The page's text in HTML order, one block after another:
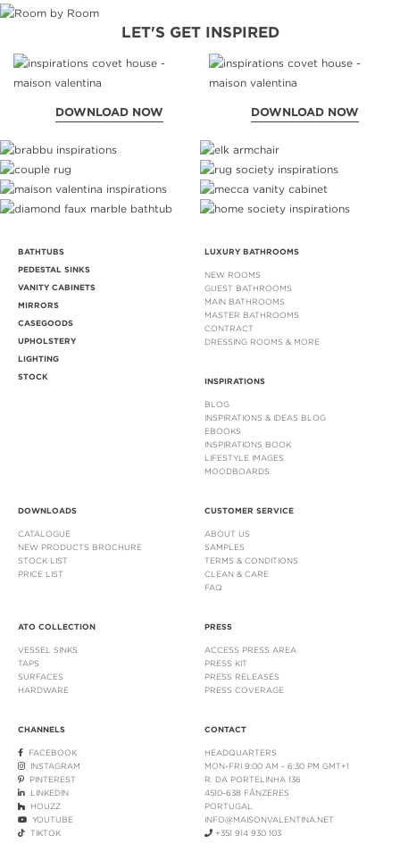
LET'S GET INSPIRED
DOWNLOAD NOW DOWNLOAD NOW
BATHTUBS
PEDESTAL SINKS
VANITY CABINETS
MIRRORS
CASEGOODS
UPHOLSTERY
LIGHTING
STOCK
LUXURY BATHROOMS
NEW ROOMS
GUEST BATHROOMS
MAIN BATHROOMS
MASTER BATHROOMS
CONTRACT
DRESSING ROOMS & MORE
INSPIRATIONS
BLOG
INSPIRATIONS & IDEAS BLOG
EBOOKS
INSPIRATIONS BOOK
LIFESTYLE IMAGES
MOODBOARDS
DOWNLOADS
CATALOGUE
NEW PRODUCTS BROCHURE
STOCK LIST
PRICE LIST
CUSTOMER SERVICE
ABOUT US
SAMPLES
TERMS & CONDITIONS
CLEAN & CARE
FAQ
ATO COLLECTION
VESSEL SINKS
TAPS
SURFACES
HARDWARE
PRESS
ACCESS PRESS AREA
PRESS KIT
PRESS RELEASES
PRESS COVERAGE
CHANNELS
FACEBOOK
INSTAGRAM
PINTEREST
LINKEDIN
HOUZZ
YOUTUBE
TIKTOK
CONTACT
HEADQUARTERS
MON-FRI 9:00 AM - 6:30 PM GMT+1
R. DA PORTELINHA 136
4510-638 FÂNZERES
PORTUGAL
INFO@MAISONVALENTINA.NET
+351 914 930 103